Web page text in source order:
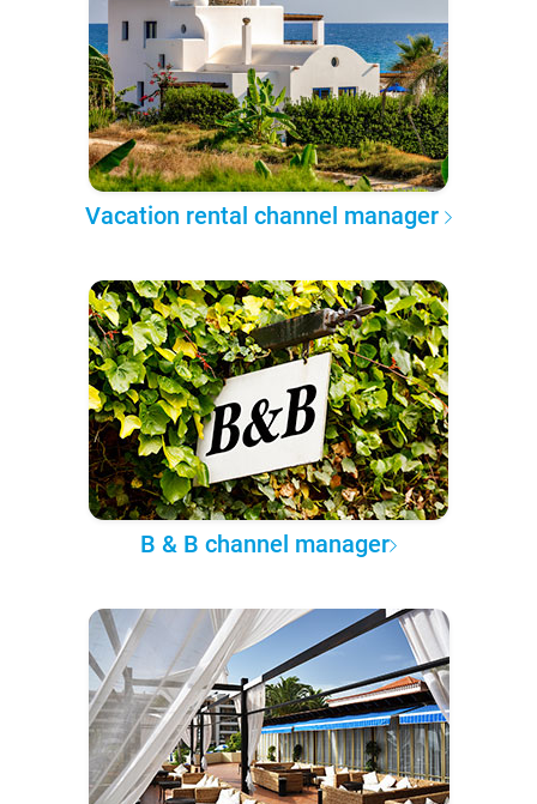
Vacation rental channel manager
B & B channel manager